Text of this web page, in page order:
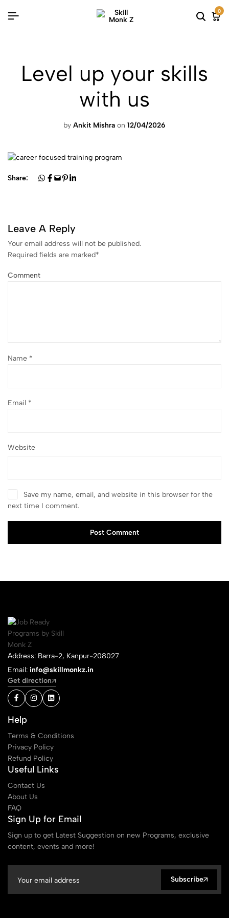
0
Level up your skills
with us
by Ankit Mishra on 12/04/2026
Share:
Leave A Reply
Your email address will not be published.
Required fields are marked*
Comment
Name *
Email *
Website
Save my name, email, and website in this browser for the
next time I comment.
Post Comment
Address: Barra-2, Kanpur-208027
Email: info@skillmonkz.in
Get direction
Help
Terms & Conditions
Privacy Policy
Refund Policy
Useful Links
Contact Us
About Us
FAQ
Sign Up for Email
Sign up to get Latest Suggestion on new Programs, exclusive
content, events and more!
Subscribe